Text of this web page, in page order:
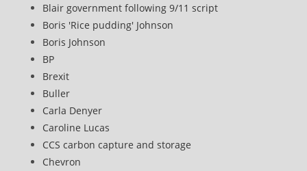
Blair government following 9/11 script
Boris 'Rice pudding' Johnson
Boris Johnson
BP
Brexit
Buller
Carla Denyer
Caroline Lucas
CCS carbon capture and storage
Chevron